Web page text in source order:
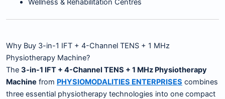
Wellness & Rehabilitation Centres
Why Buy 3-in-1 IFT + 4-Channel TENS + 1 MHz
Physiotherapy Machine?
The 3-in-1 IFT + 4-Channel TENS + 1 MHz Physiotherapy
Machine from PHYSIOMODALITIES ENTERPRISES combines
three essential physiotherapy technologies into one compact